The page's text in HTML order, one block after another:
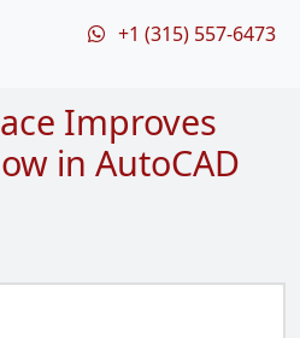
+1 (315) 557-6473
Improves
in AutoCAD